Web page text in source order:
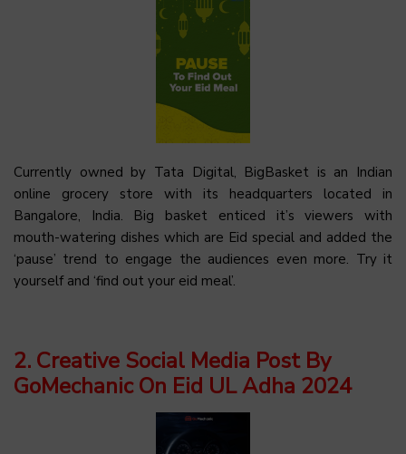
Currently owned by Tata Digital, BigBasket is an Indian
online grocery store with its headquarters located in
Bangalore, India. Big basket enticed it’s viewers with
mouth-watering dishes which are Eid special and added the
‘pause’ trend to engage the audiences even more. Try it
yourself and ‘find out your eid meal’.
2. Creative Social Media Post By
GoMechanic On Eid UL Adha 2024